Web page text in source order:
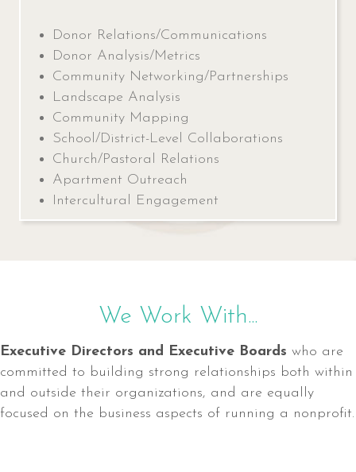
Donor Relations/Communications
Donor Analysis/Metrics
Community Networking/Partnerships
Landscape Analysis
Community Mapping
School/District-Level Collaborations
Church/Pastoral Relations
Apartment Outreach
Intercultural Engagement
We Work With...
Executive Directors and Executive Boards who are
committed to building strong relationships both within
and outside their organizations, and are equally
focused on the business aspects of running a nonprofit.